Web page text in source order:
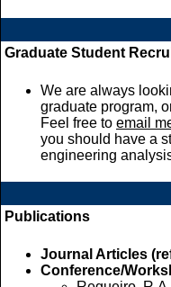
Graduate Student
We are always
graduate program,
Feel free to email
you should have a
engineering
Publications
Journal Articles
Conference/